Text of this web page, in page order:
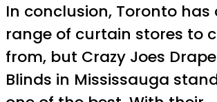
In conclusion, Toronto has
range of curtain stores to
from, but Crazy Joes
Blinds in Mississauga